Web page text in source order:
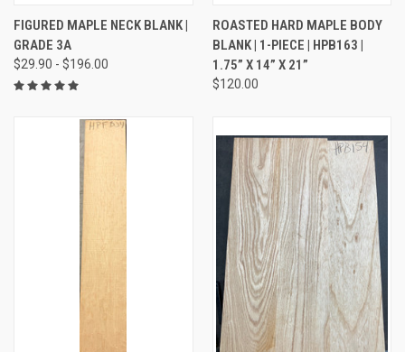
FIGURED MAPLE NECK BLANK |
GRADE 3A
$29.90 - $196.00
ROASTED HARD MAPLE BODY
BLANK | 1-PIECE | HPB163 |
1.75” X 14” X 21”
$120.00